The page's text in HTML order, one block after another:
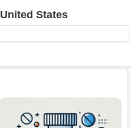
United States